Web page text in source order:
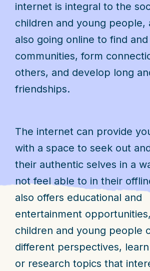
internet is integral to the
children and young people,
also going online to find
communities, form
others, and develop long
friendships.
The internet can provide
with a space to seek out
their authentic selves in a
not feel able to in their
also offers educational and
entertainment
children and young people
different perspectives,
or research topics that